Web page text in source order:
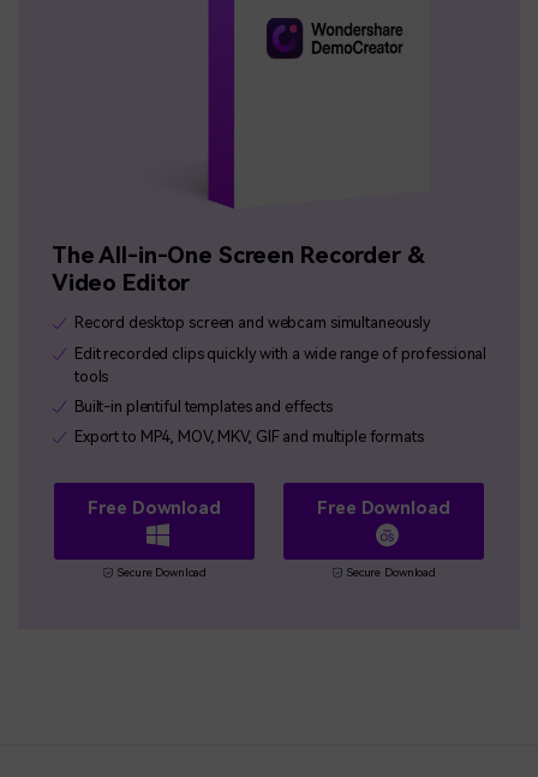
The All-in-One Screen Recorder &
Video Editor
Record desktop screen and webcam simultaneously
Edit recorded clips quickly with a wide range of professional
tools
Built-in plentiful templates and effects
Export to MP4, MOV, MKV, GIF and multiple formats
Free Download
Secure Download
Free Download
Secure Download